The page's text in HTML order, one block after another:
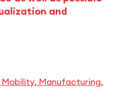
and
Mobility, Manufacturing,